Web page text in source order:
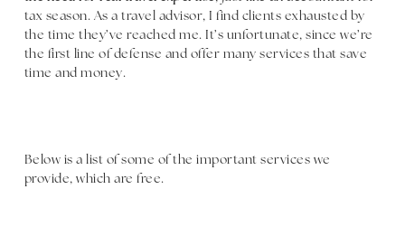
tax season. As a travel advisor, I find clients exhausted by
the time they’ve reached me. It’s unfortunate, since we’re
the first line of defense and offer many services that save
time and money.
Below is a list of some of the important services we
provide, which are free.